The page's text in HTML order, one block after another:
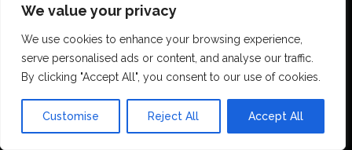
We value your privacy
We use cookies to enhance your browsing experience,
serve personalised ads or content, and analyse our traffic.
By clicking "Accept All", you consent to our use of cookies.
Customise Reject All Accept All
Site map
Blog